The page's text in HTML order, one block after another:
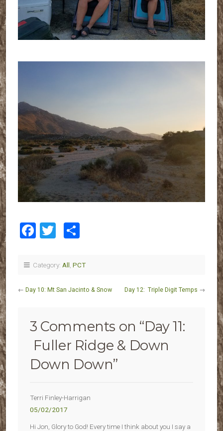
Facebook
Twitter
Category: All PCT
← Day 10: Mt San Jacinto & Snow Day 12: Triple Digit Temps →
3 Comments on “Day 11:
Fuller Ridge & Down
Down Down”
Terri Finley-Harrigan
05/02/2017
Hi Jon, Glory to God! Every time I think about you I say a